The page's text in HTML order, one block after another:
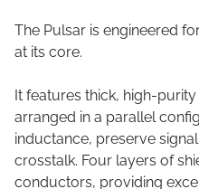
The Pulsar is engineered
at its core.
It features thick, high-
arranged in a parallel
inductance, preserve
crosstalk. Four layers of
conductors, providing